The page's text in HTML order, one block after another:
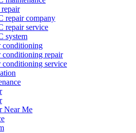
repair
repair company
repair service
system
conditioning
conditioning repair
conditioning service
Near Me